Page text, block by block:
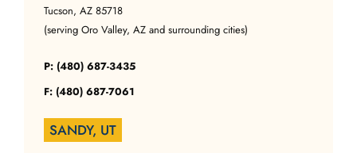
Tucson, AZ 85718
(serving Oro Valley, AZ and surrounding cities)
P: (480) 687-3435
F: (480) 687-7061
SANDY, UT